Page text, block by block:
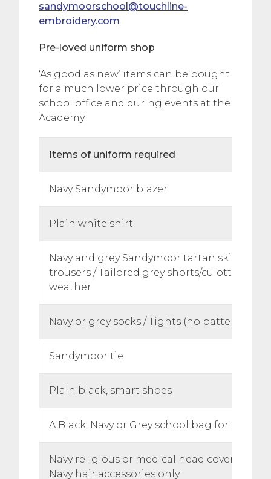
sandymoorschool@touchline-
embroidery.com
Pre-loved uniform shop
‘As good as new’ items can be bought
for a much lower price through our
school office and during events at the
Academy.
Items of uniform required
Navy Sandymoor blazer
Plain white shirt
Navy and grey Sandymoor tartan skirt or
trousers / Tailored grey shorts/culottes in
weather
Navy or grey socks / Tights (no patterns or
Sandymoor tie
Plain black, smart shoes
A Black, Navy or Grey school bag for
Navy religious or medical head coverings
Navy hair accessories only